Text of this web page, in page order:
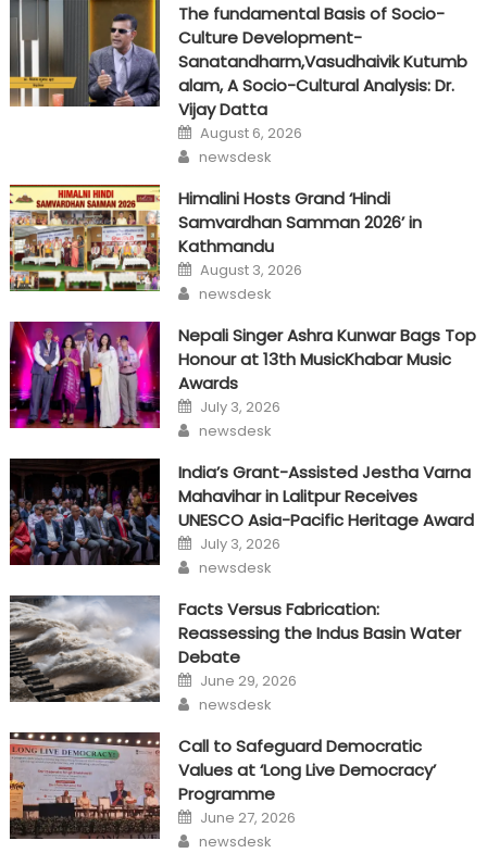
The fundamental Basis of Socio-
Culture Development-
Sanatandharm,Vasudhaivik Kutumb
alam, A Socio-Cultural Analysis: Dr.
Vijay Datta
Posted
on
August 6, 2026
Author
newsdesk
Himalini Hosts Grand ‘Hindi
Samvardhan Samman 2026’ in
Kathmandu
Posted
on
August 3, 2026
Author
newsdesk
Nepali Singer Ashra Kunwar Bags Top
Honour at 13th MusicKhabar Music
Awards
Posted
on
July 3, 2026
Author
newsdesk
India’s Grant-Assisted Jestha Varna
Mahavihar in Lalitpur Receives
UNESCO Asia-Pacific Heritage Award
Posted
on
July 3, 2026
Author
newsdesk
Facts Versus Fabrication:
Reassessing the Indus Basin Water
Debate
Posted
on
June 29, 2026
Author
newsdesk
Call to Safeguard Democratic
Values at ‘Long Live Democracy’
Programme
Posted
on
June 27, 2026
Author
newsdesk